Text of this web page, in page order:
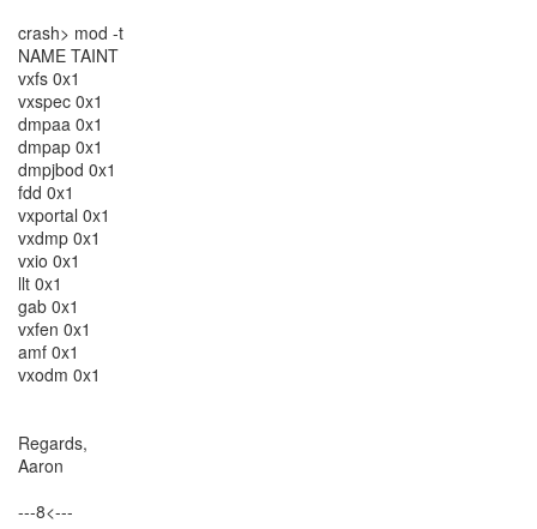
crash> mod -t
NAME TAINT
vxfs 0x1
vxspec 0x1
dmpaa 0x1
dmpap 0x1
dmpjbod 0x1
fdd 0x1
vxportal 0x1
vxdmp 0x1
vxio 0x1
llt 0x1
gab 0x1
vxfen 0x1
amf 0x1
vxodm 0x1
Regards,
Aaron
---8<---